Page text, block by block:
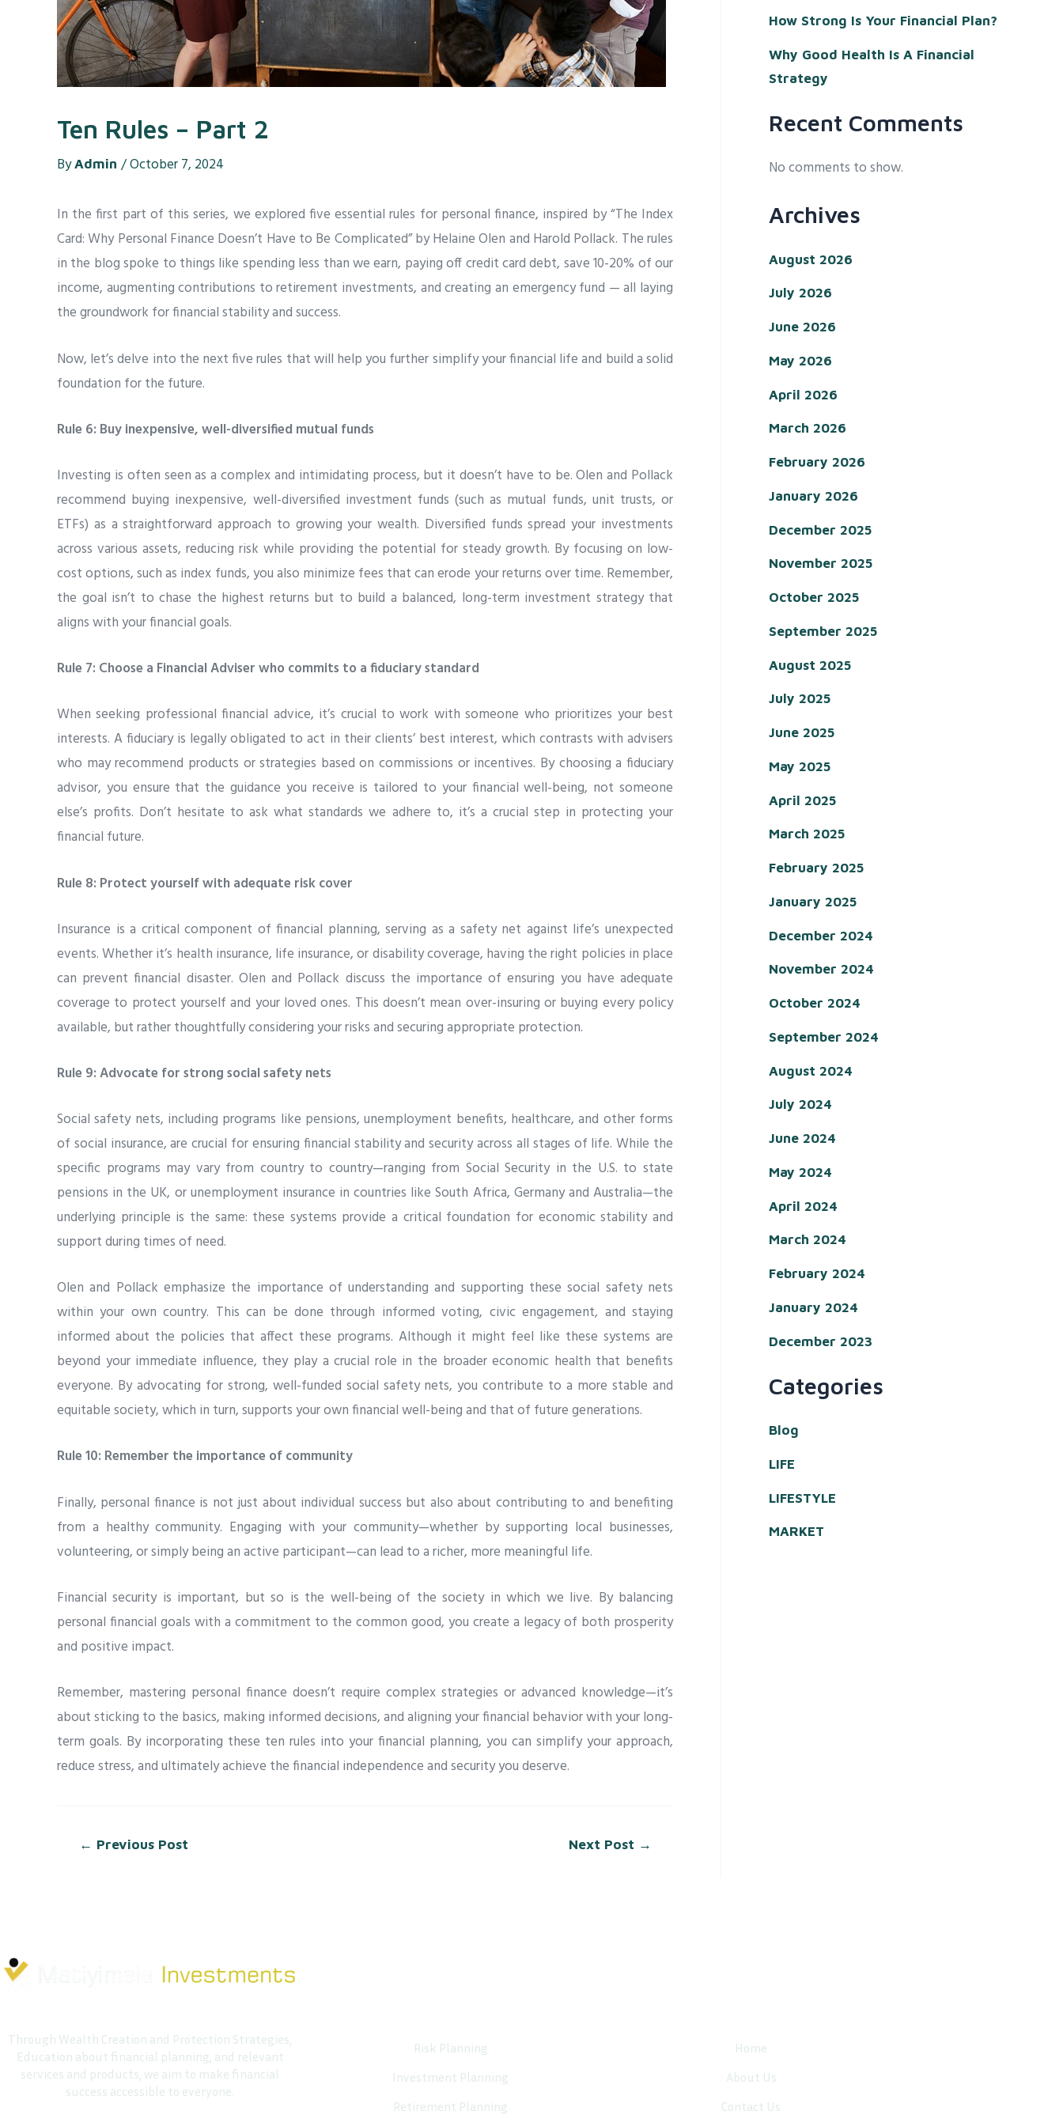
Ten Rules – Part 2
ByAdmin /October 7, 2024
In the first part of this series, we explored five essential rules for personal finance, inspired by “The Index
Card: Why Personal Finance Doesn’t Have to Be Complicated” by Helaine Olen and Harold Pollack. The rules
in the blog spoke to things like spending less than we earn, paying off credit card debt, save 10-20% of our
income, augmenting contributions to retirement investments, and creating an emergency fund — all laying
the groundwork for financial stability and success.
Now, let’s delve into the next five rules that will help you further simplify your financial life and build a solid
foundation for the future.
Rule 6: Buy inexpensive, well-diversified mutual funds
Investing is often seen as a complex and intimidating process, but it doesn’t have to be. Olen and Pollack
recommend buying inexpensive, well-diversified investment funds (such as mutual funds, unit trusts, or
ETFs) as a straightforward approach to growing your wealth. Diversified funds spread your investments
across various assets, reducing risk while providing the potential for steady growth. By focusing on low-
cost options, such as index funds, you also minimize fees that can erode your returns over time. Remember,
the goal isn’t to chase the highest returns but to build a balanced, long-term investment strategy that
aligns with your financial goals.
Rule 7: Choose a Financial Adviser who commits to a fiduciary standard
When seeking professional financial advice, it’s crucial to work with someone who prioritizes your best
interests. A fiduciary is legally obligated to act in their clients’ best interest, which contrasts with advisers
who may recommend products or strategies based on commissions or incentives. By choosing a fiduciary
advisor, you ensure that the guidance you receive is tailored to your financial well-being, not someone
else’s profits. Don’t hesitate to ask what standards we adhere to, it’s a crucial step in protecting your
financial future.
Rule 8: Protect yourself with adequate risk cover
Insurance is a critical component of financial planning, serving as a safety net against life’s unexpected
events. Whether it’s health insurance, life insurance, or disability coverage, having the right policies in place
can prevent financial disaster. Olen and Pollack discuss the importance of ensuring you have adequate
coverage to protect yourself and your loved ones. This doesn’t mean over-insuring or buying every policy
available, but rather thoughtfully considering your risks and securing appropriate protection.
Rule 9: Advocate for strong social safety nets
Social safety nets, including programs like pensions, unemployment benefits, healthcare, and other forms
of social insurance, are crucial for ensuring financial stability and security across all stages of life. While the
specific programs may vary from country to country—ranging from Social Security in the U.S. to state
pensions in the UK, or unemployment insurance in countries like South Africa, Germany and Australia—the
underlying principle is the same: these systems provide a critical foundation for economic stability and
support during times of need.
Olen and Pollack emphasize the importance of understanding and supporting these social safety nets
within your own country. This can be done through informed voting, civic engagement, and staying
informed about the policies that affect these programs. Although it might feel like these systems are
beyond your immediate influence, they play a crucial role in the broader economic health that benefits
everyone. By advocating for strong, well-funded social safety nets, you contribute to a more stable and
equitable society, which in turn, supports your own financial well-being and that of future generations.
Rule 10: Remember the importance of community
Finally, personal finance is not just about individual success but also about contributing to and benefiting
from a healthy community. Engaging with your community—whether by supporting local businesses,
volunteering, or simply being an active participant—can lead to a richer, more meaningful life.
Financial security is important, but so is the well-being of the society in which we live. By balancing
personal financial goals with a commitment to the common good, you create a legacy of both prosperity
and positive impact.
Remember, mastering personal finance doesn’t require complex strategies or advanced knowledge—it’s
about sticking to the basics, making informed decisions, and aligning your financial behavior with your long-
term goals. By incorporating these ten rules into your financial planning, you can simplify your approach,
reduce stress, and ultimately achieve the financial independence and security you deserve.
← Previous Post Next Post →
How Strong Is Your Financial Plan?
Why Good Health Is A Financial
Strategy
Recent Comments
No comments to show.
Archives
August 2026
July 2026
June 2026
May 2026
April 2026
March 2026
February 2026
January 2026
December 2025
November 2025
October 2025
September 2025
August 2025
July 2025
June 2025
May 2025
April 2025
March 2025
February 2025
January 2025
December 2024
November 2024
October 2024
September 2024
August 2024
July 2024
June 2024
May 2024
April 2024
March 2024
February 2024
January 2024
December 2023
Categories
Blog
LIFE
LIFESTYLE
MARKET
Through Wealth Creation and Protection Strategies,
Education about financial planning, and relevant
services and products, we aim to make financial
success accessible to everyone.
Risk Planning
Investment Planning
Retirement Planning
Home
About Us
Contact Us